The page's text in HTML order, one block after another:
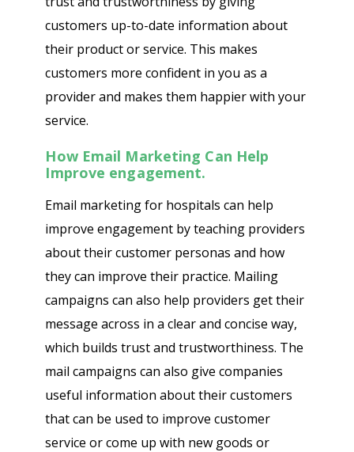
customers up-to-date information about
their product or service. This makes
customers more confident in you as a
provider and makes them happier with your
service.
How Email Marketing Can Help
Improve engagement.
Email marketing for hospitals can help
improve engagement by teaching providers
about their customer personas and how
they can improve their practice. Mailing
campaigns can also help providers get their
message across in a clear and concise way,
which builds trust and trustworthiness. The
mail campaigns can also give companies
useful information about their customers
that can be used to improve customer
service or come up with new goods or